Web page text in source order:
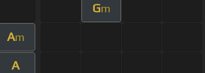
Gm
Am
A